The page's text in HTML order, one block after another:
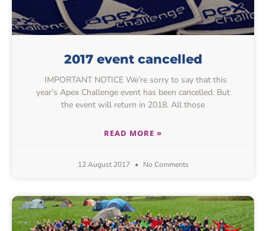
2017 event cancelled
IMPORTANT NOTICE We’re sorry to say that this
year’s Apex Challenge event has been cancelled. But
the event will return in 2018. All those
READ MORE »
12 August 2017 No Comments